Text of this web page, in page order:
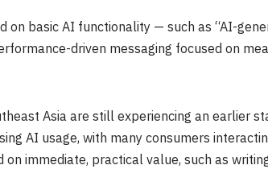
on basic AI functionality — such as “AI-
driven messaging focused on
Asia are still experiencing an earlier
AI usage, with many consumers
immediate, practical value, such as